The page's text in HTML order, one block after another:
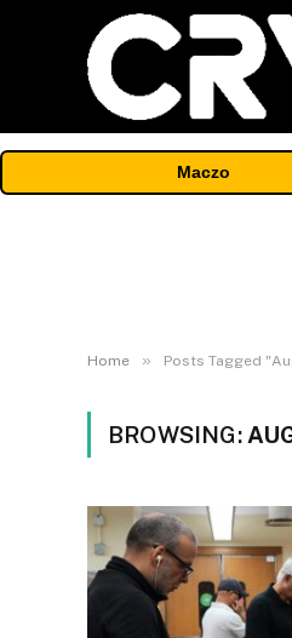
Maczo
Home » Posts Tagged
BROWSING: